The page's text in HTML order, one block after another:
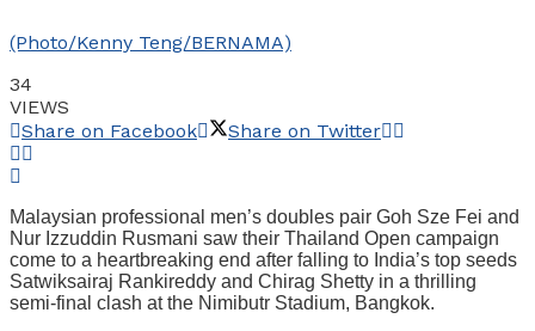
(Photo/Kenny Teng/BERNAMA)
34
VIEWS
Share on Facebook
Share on Twitter
Malaysian professional men’s doubles pair Goh Sze Fei and
Nur Izzuddin Rusmani saw their Thailand Open campaign
come to a heartbreaking end after falling to India’s top seeds
Satwiksairaj Rankireddy and Chirag Shetty in a thrilling
semi-final clash at the Nimibutr Stadium, Bangkok.